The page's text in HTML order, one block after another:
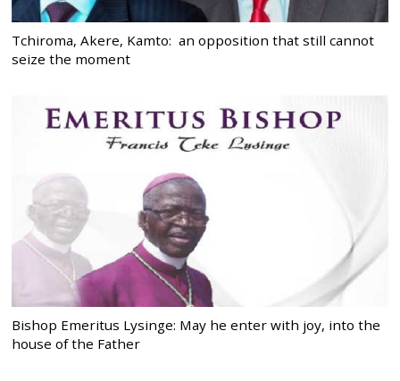
Tchiroma, Akere, Kamto: an opposition that still cannot
seize the moment
Bishop Emeritus Lysinge: May he enter with joy, into the
house of the Father